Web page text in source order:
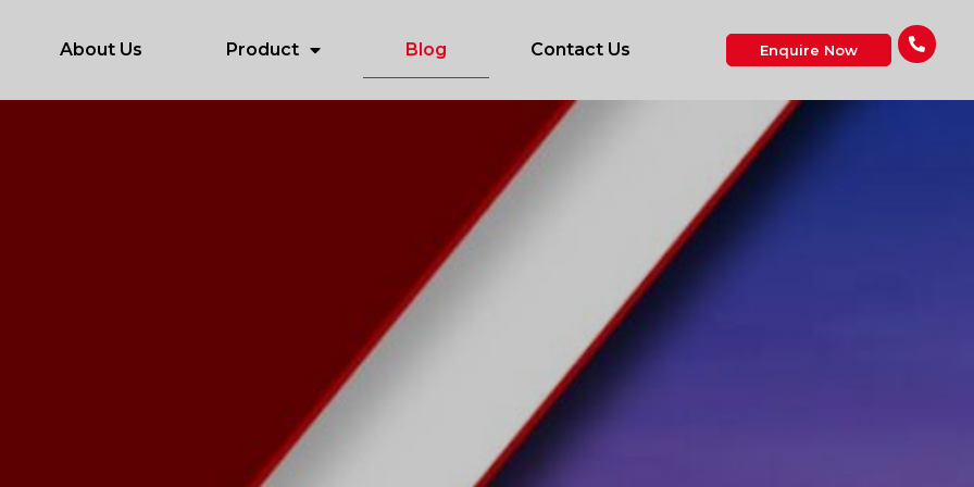
About Us Product Blog Contact Us Enquire Now